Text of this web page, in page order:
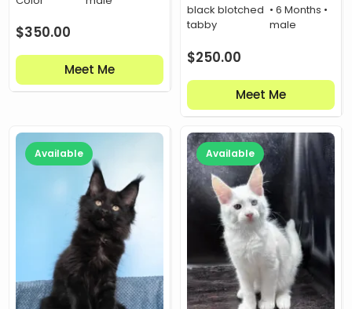
$350.00
Meet Me
black blotched
tabby
• 6 Months •
male
$250.00
Meet Me
Available Available